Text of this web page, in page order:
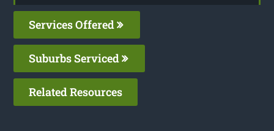
Services Offered
Suburbs Serviced
Related Resources